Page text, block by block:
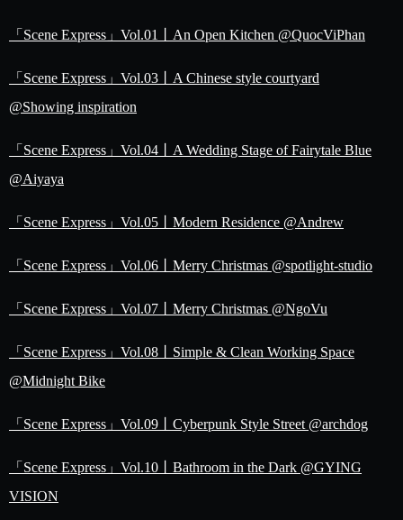
「Scene Express」Vol.01丨An Open Kitchen @QuocViPhan
「Scene Express」Vol.03丨A Chinese style courtyard
@Showing inspiration
「Scene Express」Vol.04丨A Wedding Stage of Fairytale Blue
@Aiyaya
「Scene Express」Vol.05丨Modern Residence @Andrew
「Scene Express」Vol.06丨Merry Christmas @spotlight-studio
「Scene Express」Vol.07丨Merry Christmas @NgoVu
「Scene Express」Vol.08丨Simple & Clean Working Space
@Midnight Bike
「Scene Express」Vol.09丨Cyberpunk Style Street @archdog
「Scene Express」Vol.10丨Bathroom in the Dark @GYING
VISION